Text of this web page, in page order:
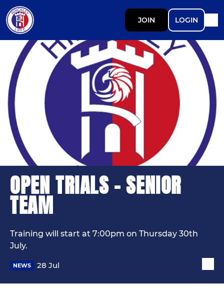
JOIN LOGIN
OPEN TRIALS - SENIOR
TEAM
Training will start at 7:00pm on Thursday 30th
July.
NEWS 28 Jul